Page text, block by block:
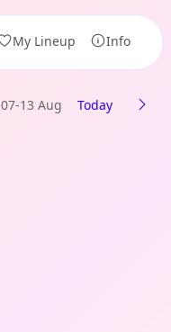
My Lineup Info
07-13 Aug Today